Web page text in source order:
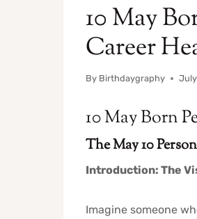
10 May
Career
By Birthdaygraphy
10 May Born
The May 10
Introduction: The
Imagine someone